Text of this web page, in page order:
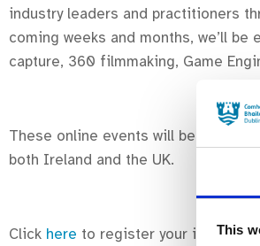
This
industry leaders and practitioners
coming weeks and months, we’ll be
capture, 360 filmmaking, Game
These online events will be
both Ireland and the UK.
Click here to register your interest